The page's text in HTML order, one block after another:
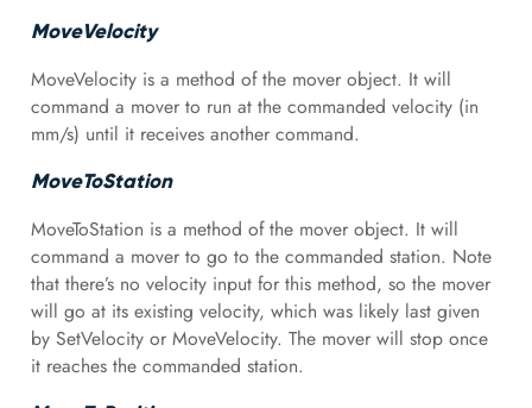
MoveVelocity
MoveVelocity is a method of the mover object. It will
command a mover to run at the commanded velocity (in
mm/s) until it receives another command.
MoveToStation
MoveToStation is a method of the mover object. It will
command a mover to go to the commanded station. Note
that there’s no velocity input for this method, so the mover
will go at its existing velocity, which was likely last given
by SetVelocity or MoveVelocity. The mover will stop once
it reaches the commanded station.